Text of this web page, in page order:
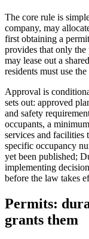
The core rule is
company, may
first obtaining a
provides that only the
may lease out a
residents must use
Approval is
sets out: approved
and safety
occupants, a
services and facilities
specific occupancy
yet been published;
implementing
before the law takes
Permits:
grants them